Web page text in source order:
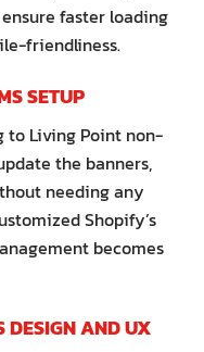
faster loading
friendliness.
SETUP
to Living Point non-
the banners,
needing any
Shopify’s
becomes
DESIGN AND UX